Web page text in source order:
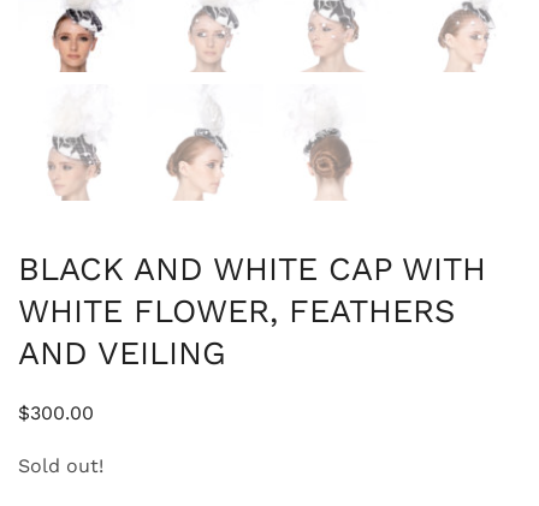
BLACK AND WHITE CAP WITH
WHITE FLOWER, FEATHERS
AND VEILING
$300.00
Sold out!